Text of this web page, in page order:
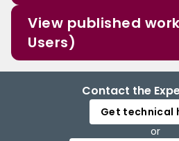
View published
Users)
Contact the
Get technical
or